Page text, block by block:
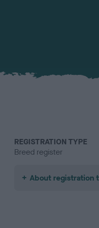
REGISTRATION TYPE
Breed register
About registration